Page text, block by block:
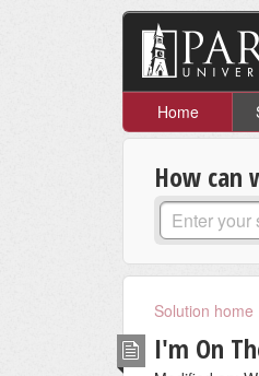
Home
How can
Solution home
I'm On